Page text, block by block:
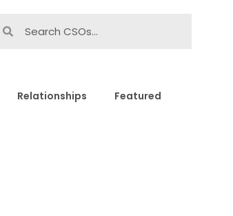
Relationships Featured